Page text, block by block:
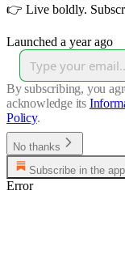
👉 Live boldly.
Launched a year ago
By subscribing, you
acknowledge its
Policy.
No thanks
Subscribe in the app
Error